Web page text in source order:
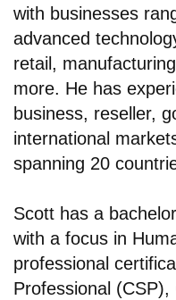
with businesses
advanced
retail,
more. He has
business, reseller,
international
spanning 20
Scott has a
with a focus in
professional
Professional